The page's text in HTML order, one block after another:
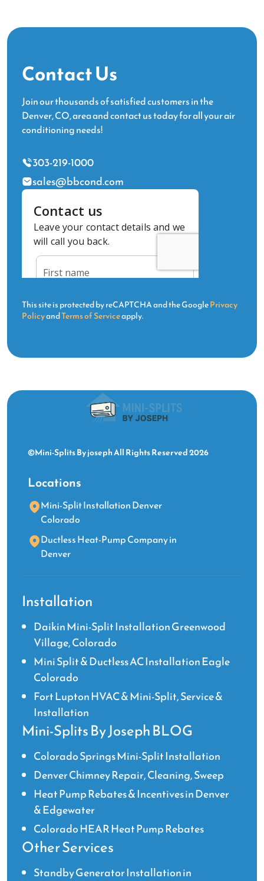
Contact Us
Join our thousands of satisfied customers in the
Denver, CO, area and contact us today for all your air
conditioning needs!
303-219-1000
sales@bbcond.com
This site is protected by reCAPTCHA and the GooglePrivacy
PolicyandTerms of Serviceapply.
©Mini-Splits By joseph All Rights Reserved 2026
Locations
Mini-Split Installation Denver
Colorado
Ductless Heat-Pump Company in
Denver
Installation
Daikin Mini-Split Installation Greenwood
Village, Colorado
Mini Split & Ductless AC Installation Eagle
Colorado
Fort Lupton HVAC & Mini-Split, Service &
Installation
Mini-Splits By Joseph BLOG
Colorado Springs Mini-Split Installation
Denver Chimney Repair, Cleaning, Sweep
Heat Pump Rebates & Incentives in Denver
& Edgewater
Colorado HEAR Heat Pump Rebates
Other Services
Standby Generator Installation in